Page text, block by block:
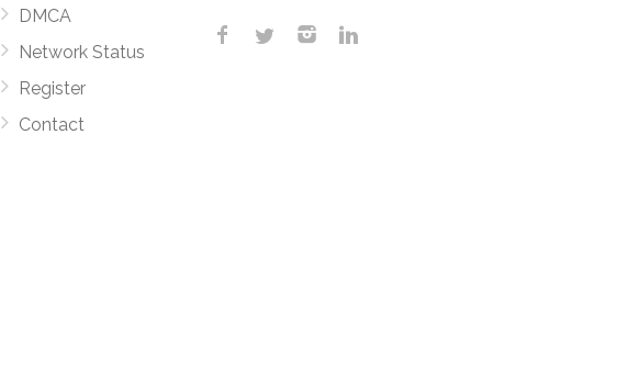
DMCA
Network Status
Register
Contact